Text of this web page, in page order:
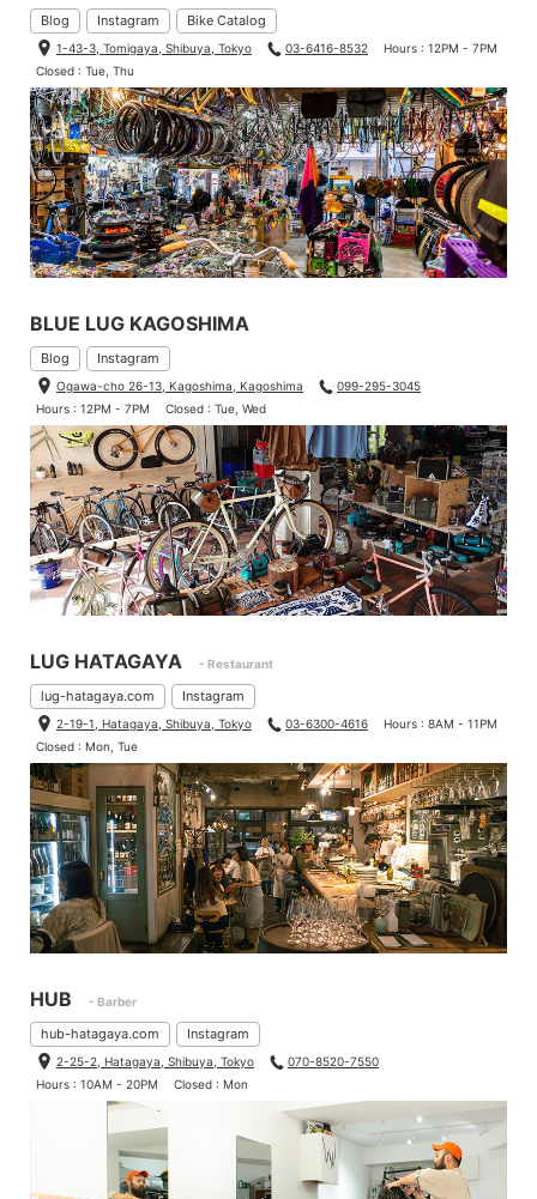
Blog Instagram Bike Catalog
1-43-3, Tomigaya, Shibuya, Tokyo 03-6416-8532
Hours : 12PM - 7PM
Closed : Tue, Thu
BLUE LUG KAGOSHIMA
Blog Instagram
Ogawa-cho 26-13, Kagoshima, Kagoshima
099-295-3045
Hours : 12PM - 7PM
Closed : Tue, Wed
LUG HATAGAYA - Restaurant
lug-hatagaya.com Instagram
2-19-1, Hatagaya, Shibuya, Tokyo 03-6300-4616
Hours : 8AM - 11PM
Closed : Mon, Tue
HUB - Barber
hub-hatagaya.com Instagram
2-25-2, Hatagaya, Shibuya, Tokyo
070-8520-7550
Hours : 10AM - 20PM
Closed : Mon